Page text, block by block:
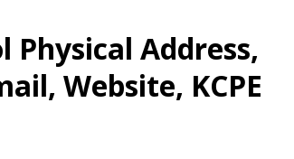
Address,
Website, KCPE